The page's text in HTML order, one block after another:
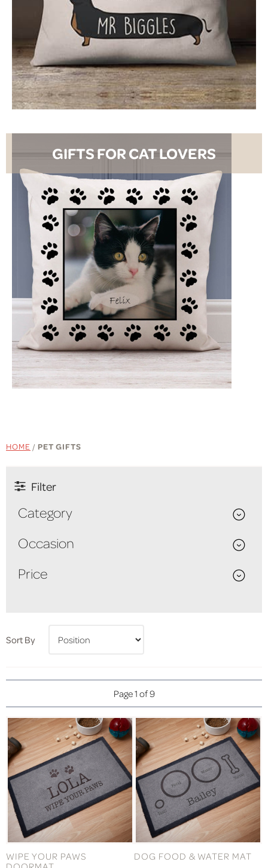
SHOP NOW
GIFTS FOR CAT LOVERS
SHOP NOW
HOME / PET GIFTS
Filter
Category
Occasion
Price
Sort By
Page 1 of 9
WIPE YOUR PAWS
DOG FOOD & WATER MAT